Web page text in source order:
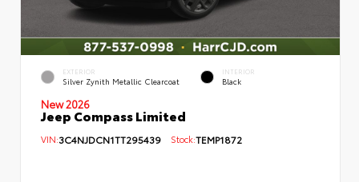
EXTERIOR
Silver Zynith Metallic Clearcoat
INTERIOR
Black
New 2026
Jeep Compass Limited
VIN:3C4NJDCN1TT295439 Stock:TEMP1872